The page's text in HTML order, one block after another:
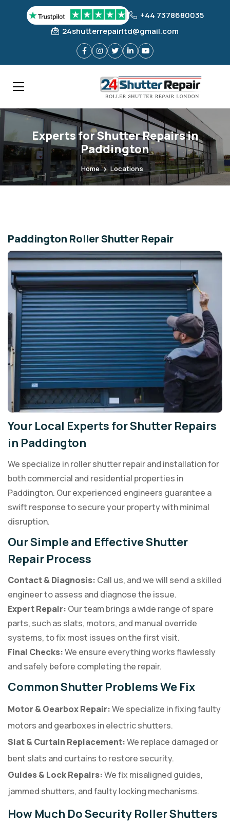
+44 7378680035
24shutterrepairltd@gmail.com
Experts for Shutter Repairs in
Paddington
Home Locations
Paddington Roller Shutter Repair
Your Local Experts for Shutter Repairs
in Paddington
We specialize in roller shutter repair and installation for
both commercial and residential properties in
Paddington. Our experienced engineers guarantee a
swift response to secure your property with minimal
disruption.
Our Simple and Effective Shutter
Repair Process
Contact & Diagnosis: Call us, and we will send a skilled
engineer to assess and diagnose the issue.
Expert Repair: Our team brings a wide range of spare
parts, such as slats, motors, and manual override
systems, to fix most issues on the first visit.
Final Checks:We ensure everything works flawlessly
and safely before completing the repair.
Common Shutter Problems We Fix
Motor & Gearbox Repair:We specialize in fixing faulty
motors and gearboxes in electric shutters.
Slat & Curtain Replacement:We replace damaged or
bent slats and curtains to restore security.
Guides & Lock Repairs:We fix misaligned guides,
jammed shutters, and faulty locking mechanisms.
How Much Do Security Roller Shutters